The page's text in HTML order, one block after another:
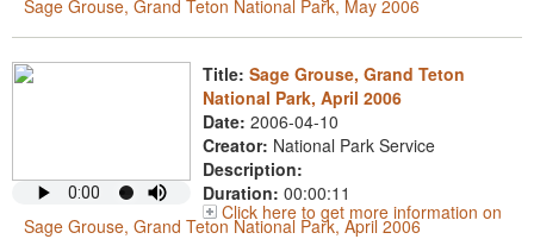
Sage Grouse, Grand Teton National Park, May 2006
Title: Sage Grouse, Grand Teton
National Park, April 2006
Date: 2006-04-10
Creator: National Park Service
Description:
Duration: 00:00:11
Click here to get more information on
Sage Grouse, Grand Teton National Park, April 2006